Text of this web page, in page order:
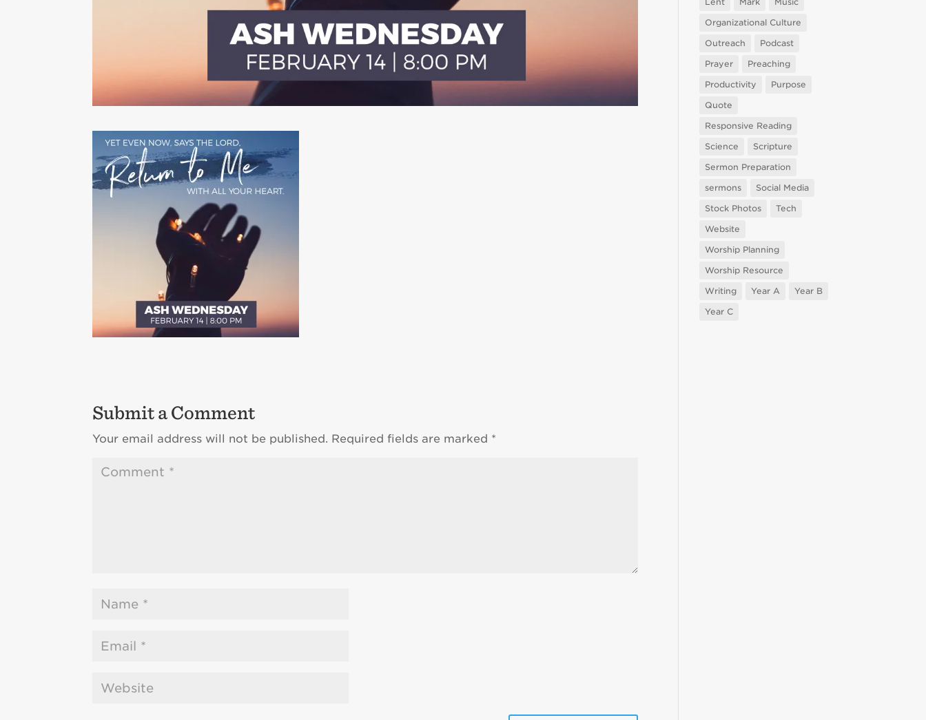
Submit a Comment
Your email address will not be published. Required fields are marked *
Organizational Culture
Outreach
Podcast
Prayer
Preaching
Productivity
Purpose
Quote
Responsive Reading
Science
Scripture
Sermon Preparation
sermons
Social Media
Stock Photos
Tech
Website
Worship Planning
Worship Resource
Writing
Year A
Year B
Year C